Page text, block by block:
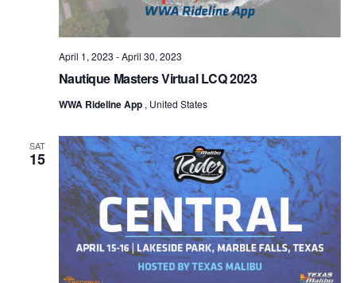
Nautique Masters Virtual LCQ 2023
April 1, 2023 -April 30, 2023
WWA Rideline App , United States
SAT
15